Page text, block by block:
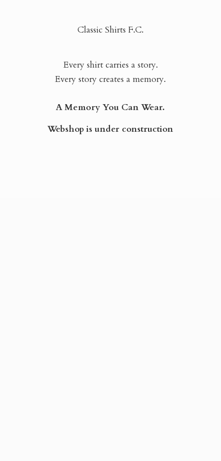
Classic Shirts F.C.
Every shirt carries a story.
Every story creates a memory.
A Memory You Can Wear.
Webshop isunder construction